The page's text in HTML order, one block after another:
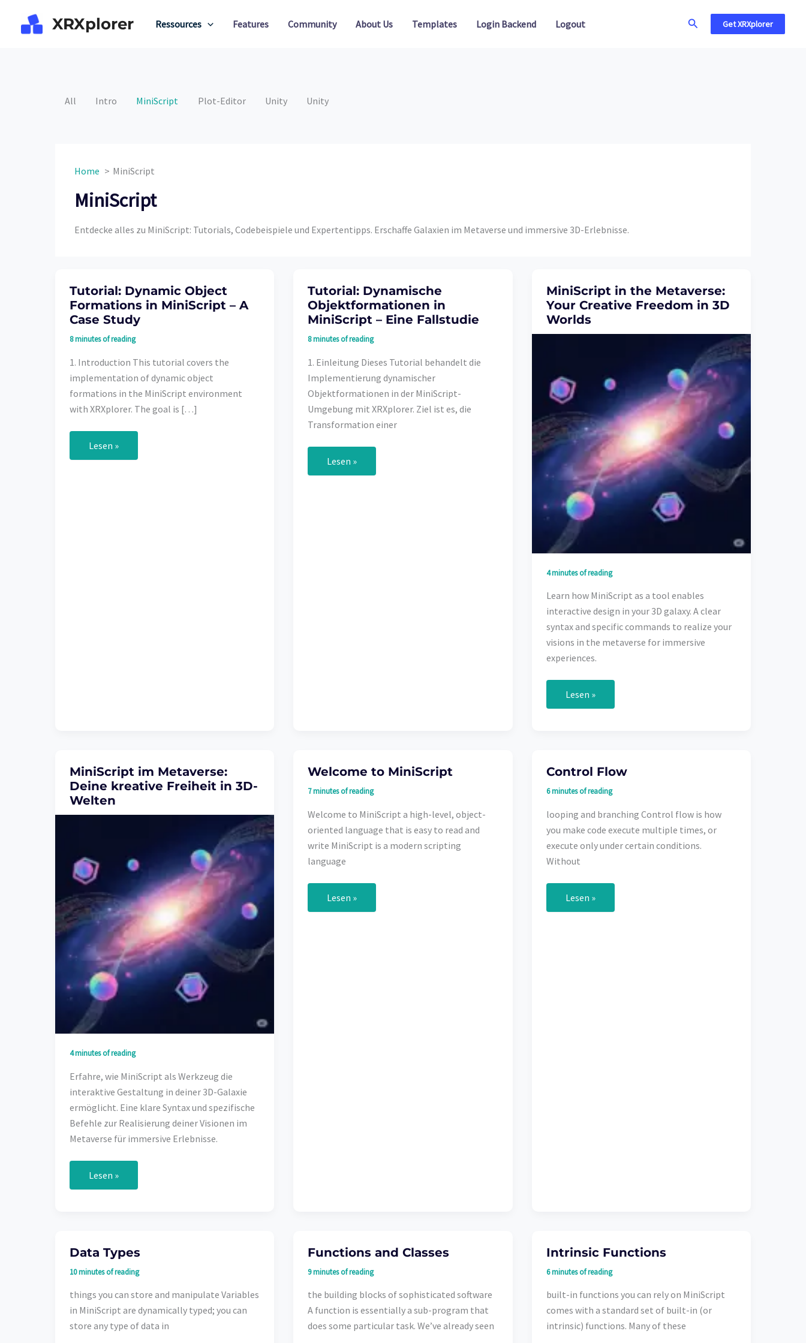
XRXplorer Ressources Features Community About Us Templates Login Backend Logout Search Get XRXplorer
All Intro MiniScript Plot-Editor Unity Unity
Home MiniScript
MiniScript
Entdecke alles zu MiniScript: Tutorials, Codebeispiele und Expertentipps. Erschaffe Galaxien im Metaverse und immersive 3D-Erlebnisse.
Tutorial: Dynamic Object
Formations in MiniScript – A
Case Study
8 minutes of reading
1. Introduction This tutorial covers the
implementation of dynamic object
formations in the MiniScript environment
with XRXplorer. The goal is […]
Tutorial:
Object
Lesen »
Tutorial: Dynamische
Objektformationen in
MiniScript – Eine Fallstudie
8 minutes of reading
1. Einleitung Dieses Tutorial behandelt die
Implementierung dynamischer
Objektformationen in der MiniScript-
Umgebung mit XRXplorer. Ziel ist es, die
Transformation einer
Tutorial:
Objektformationen
Lesen »
MiniScript in the Metaverse:
Your Creative Freedom in 3D
Worlds
4 minutes of reading
Learn how MiniScript as a tool enables
interactive design in your 3D galaxy. A clear
syntax and specific commands to realize your
visions in the metaverse for immersive
experiences.
MiniScript
3D
Worlds
Lesen »
MiniScript im Metaverse:
Deine kreative Freiheit in 3D-
Welten
4 minutes of reading
Erfahre, wie MiniScript als Werkzeug die
interaktive Gestaltung in deiner 3D-Galaxie
ermöglicht. Eine klare Syntax und spezifische
Befehle zur Realisierung deiner Visionen im
Metaverse für immersive Erlebnisse.
MiniScript
Metaverse:
Welten
Lesen »
Welcome to MiniScript
7 minutes of reading
Welcome to MiniScript a high-level, object-
oriented language that is easy to read and
write MiniScript is a modern scripting
language
Welcome
MiniScript
Lesen »
Control Flow
6 minutes of reading
looping and branching Control flow is how
you make code execute multiple times, or
execute only under certain conditions.
Without
Control
Lesen »
Data Types
10 minutes of reading
things you can store and manipulate Variables
in MiniScript are dynamically typed; you can
store any type of data in
Functions and Classes
9 minutes of reading
the building blocks of sophisticated software
A function is essentially a sub-program that
does some particular task. We’ve already seen
Intrinsic Functions
6 minutes of reading
built-in functions you can rely on MiniScript
comes with a standard set of built-in (or
intrinsic) functions. Many of these